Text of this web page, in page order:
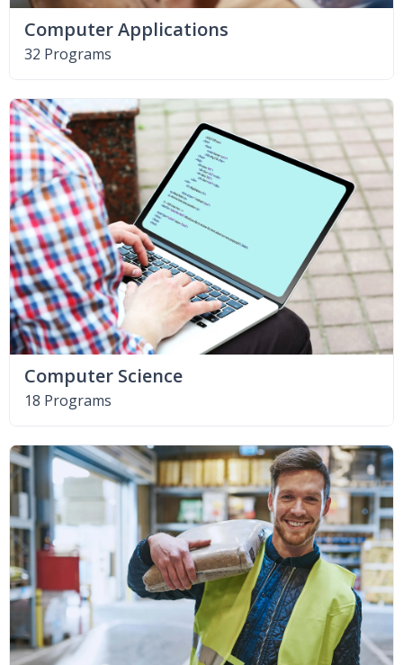
Computer Applications
32 Programs
Computer Science
18 Programs